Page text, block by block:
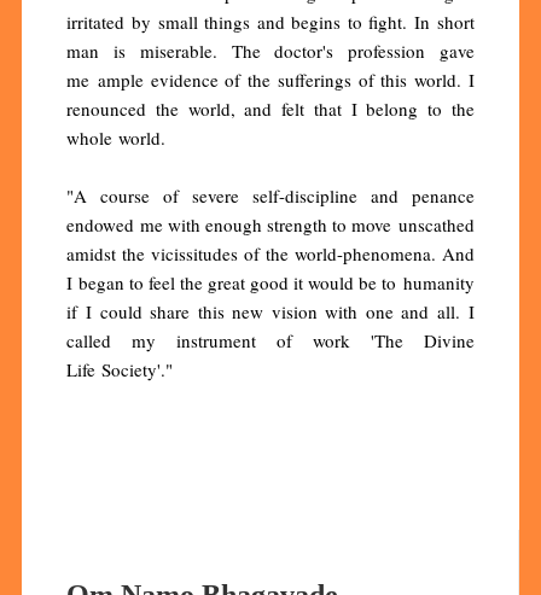
irritated by small things and begins to fight. In short
man is miserable. The doctor's profession gave
me ample evidence of the sufferings of this world. I
renounced the world, and felt that I belong to the
whole world.
"A course of severe self-discipline and penance
endowed me with enough strength to move unscathed
amidst the vicissitudes of the world-phenomena. And
I began to feel the great good it would be to humanity
if I could share this new vision with one and all. I
called my instrument of work 'The Divine
Life Society'."